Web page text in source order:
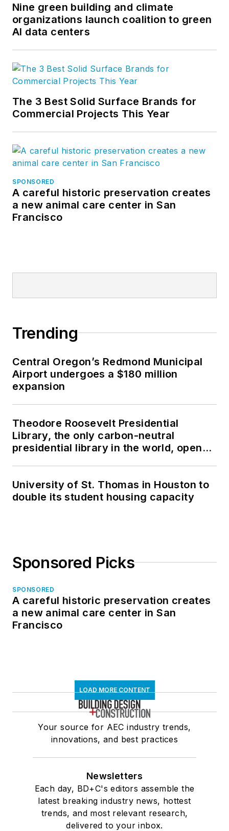
Nine green building and climate
organizations launch coalition to green
AI data centers
The 3 Best Solid Surface Brands for
Commercial Projects This Year
SPONSORED
A careful historic preservation creates
a new animal care center in San
Francisco
Trending
Central Oregon’s Redmond Municipal
Airport undergoes a $180 million
expansion
Theodore Roosevelt Presidential
Library, the only carbon-neutral
presidential library in the world, opens
University of St. Thomas in Houston to
double its student housing capacity
Sponsored Picks
SPONSORED
A careful historic preservation creates
a new animal care center in San
Francisco
LOAD MORE CONTENT
Your source for AEC industry trends,
innovations, and best practices
Newsletters
Each day, BD+C's editors assemble the
latest breaking industry news, hottest
trends, and most relevant research,
delivered to your inbox.